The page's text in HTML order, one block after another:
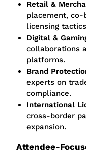
Retail &
placement, co-
licensing
Digital &
collaborations
platforms.
Brand
experts on
compliance.
International
cross-border
expansion.
Attendee-